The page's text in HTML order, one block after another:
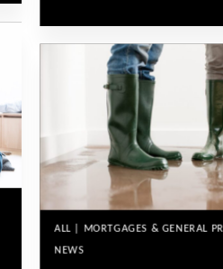
ALL | MORTGAGES & GENERAL
NEWS